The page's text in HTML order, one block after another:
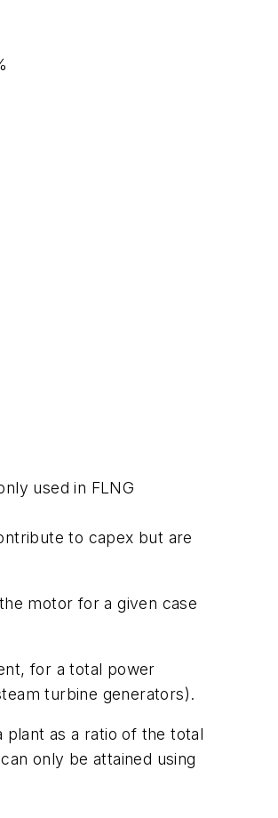
used in FLNG
to capex but are
motor for a given case
for a total power
turbine generators).
as a ratio of the total
only be attained using